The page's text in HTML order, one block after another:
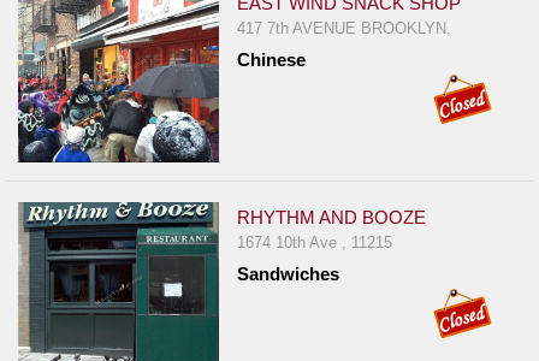
417 7th AVENUE BROOKLYN,
Chinese
RHYTHM AND BOOZE
1674 10th Ave , 11215
Sandwiches